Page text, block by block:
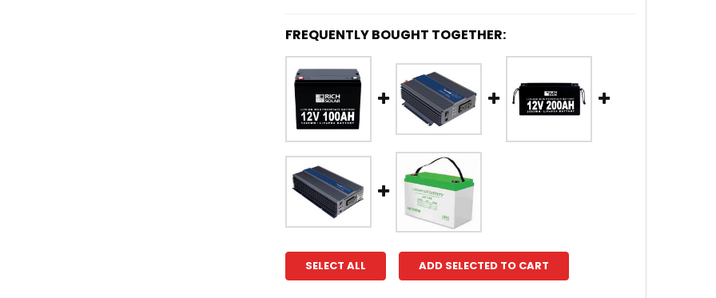
FREQUENTLY BOUGHT TOGETHER:
SELECT ALL ADD SELECTED TO CART